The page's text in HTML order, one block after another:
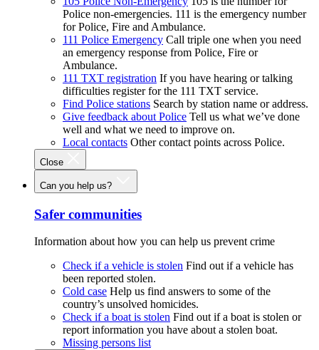
Police non-emergencies. 111 is the emergency number
for Police, Fire and Ambulance.
111 Police Emergency Call triple one when you need
an emergency response from Police, Fire or
Ambulance.
111 TXT registration If you have hearing or talking
difficulties register for the 111 TXT service.
Find Police stations Search by station name or address.
Give feedback about Police Tell us what we’ve done
well and what we need to improve on.
Local contacts Other contact points across Police.
Close
Can you help us?
Safer communities
Information about how you can help us prevent crime
Check if a vehicle is stolen Find out if a vehicle has
been reported stolen.
Cold case Help us find answers to some of the
country’s unsolved homicides.
Check if a boat is stolen Find out if a boat is stolen or
report information you have about a stolen boat.
Missing persons list